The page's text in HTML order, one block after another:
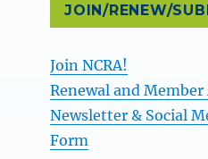
JOIN/RENEW/
Join NCRA!
Renewal and Member
Newsletter & Social
Form